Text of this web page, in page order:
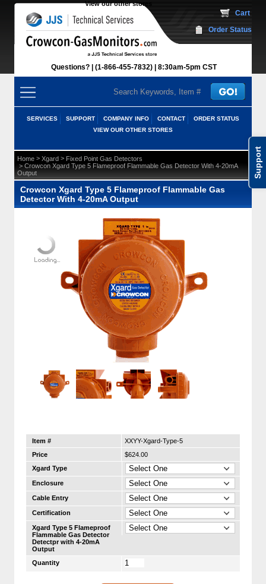
Support
View our other stores
Questions? (1-866-455-7832) 8:30am-5pm CST
Cart
Order Status
SERVICES SUPPORT COMPANY INFO CONTACT
ORDER STATUS
VIEW OUR OTHER STORES
Home > Xgard > Fixed Point Gas Detectors
> Crowcon Xgard Type 5 Flameproof Flammable Gas Detector With 4-20mA
Output
Crowcon Xgard Type 5 Flameproof Flammable Gas
Detector With 4-20mA Output
Item #
XXYY-Xgard-Type-5
Price
$624.00
Xgard Type
Enclosure
Cable Entry
Certification
Xgard Type 5 Flameproof
Flammable Gas Detector
Detectpr with 4-20mA
Output
Quantity